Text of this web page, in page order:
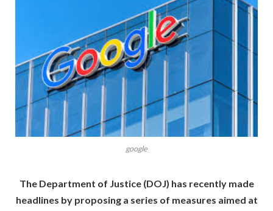
google
The Department of Justice (DOJ) has recently made
headlines by proposing a series of measures aimed at